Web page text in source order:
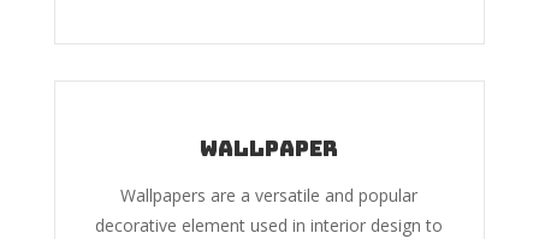
Wallpaper
Wallpapers are a versatile and popular
decorative element used in interior design to